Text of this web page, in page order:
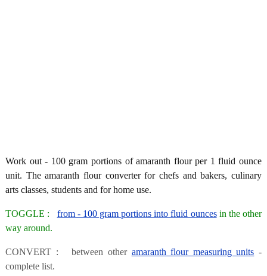
Work out - 100 gram portions of amaranth flour per 1 fluid ounce
unit. The amaranth flour converter for chefs and bakers, culinary
arts classes, students and for home use.
TOGGLE : from - 100 gram portions into fluid ouncesin the other
way around.
CONVERT : between other amaranth flour measuring units -
complete list.